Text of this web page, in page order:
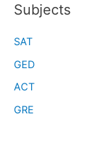
Subjects
SAT
GED
ACT
GRE